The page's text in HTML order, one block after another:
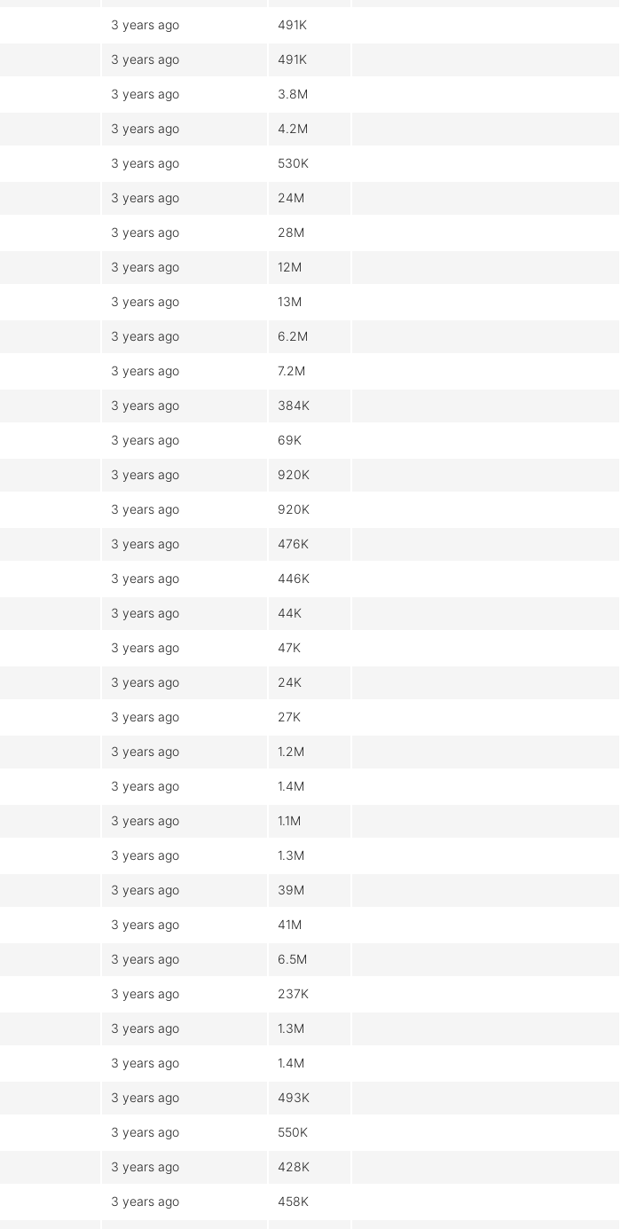
3 years ago 491K
3 years ago 491K
3 years ago 3.8M
3 years ago 4.2M
3 years ago 530K
3 years ago 24M
3 years ago 28M
3 years ago 12M
3 years ago 13M
3 years ago 6.2M
3 years ago 7.2M
3 years ago 384K
3 years ago 69K
3 years ago 920K
3 years ago 920K
3 years ago 476K
3 years ago 446K
3 years ago 44K
3 years ago 47K
3 years ago 24K
3 years ago 27K
3 years ago 1.2M
3 years ago 1.4M
3 years ago 1.1M
3 years ago 1.3M
3 years ago 39M
3 years ago 41M
3 years ago 6.5M
3 years ago 237K
3 years ago 1.3M
3 years ago 1.4M
3 years ago 493K
3 years ago 550K
3 years ago 428K
3 years ago 458K